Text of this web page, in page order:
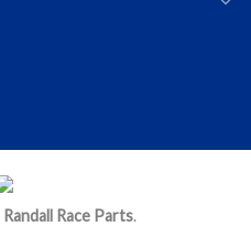
Randall Race Parts.